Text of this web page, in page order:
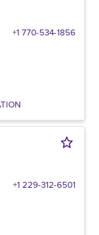
+1 770-534-1856
+1 229-312-6501